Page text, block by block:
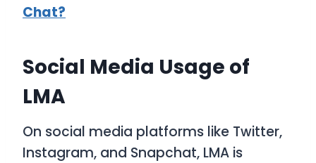
Chat?
Social Media Usage of
LMA
On social media platforms like Twitter,
Instagram, and Snapchat, LMA is